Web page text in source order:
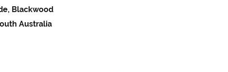
Blackwood
Australia